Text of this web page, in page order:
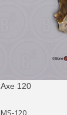
Axe 120
MS-120